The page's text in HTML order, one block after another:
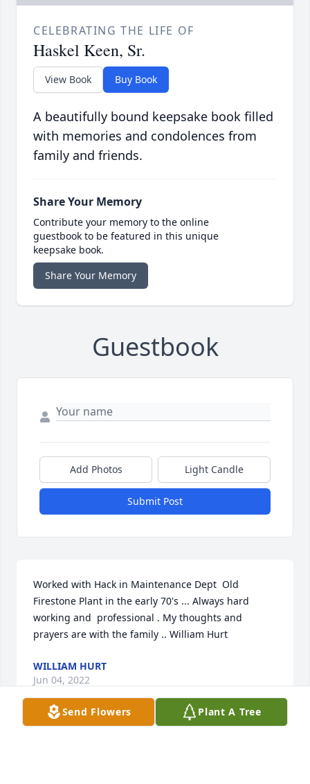
CELEBRATING THE LIFE OF
Haskel Keen, Sr.
View Book Buy Book
A beautifully bound keepsake book filled
with memories and condolences from
family and friends.
Share Your Memory
Contribute your memory to the online
guestbook to be featured in this unique
keepsake book.
Share Your Memory
Guestbook
Add Photos Light Candle
Submit Post
Worked with Hack in Maintenance Dept  Old
Firestone Plant in the early 70's ... Always hard
working and  professional . My thoughts and
prayers are with the family .. William Hurt
WILLIAM HURT
Jun 04, 2022
Send Flowers Plant A Tree